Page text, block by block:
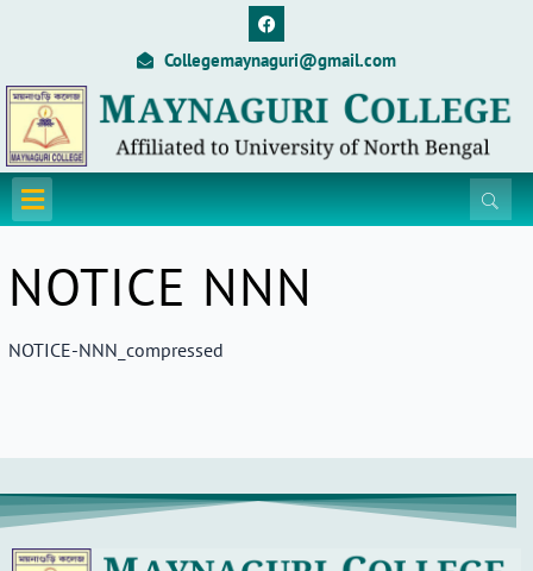
F
a
c
e
o
o
k
Collegemaynaguri@gmail.com
Menu
NOTICE NNN
NOTICE-NNN_compressed